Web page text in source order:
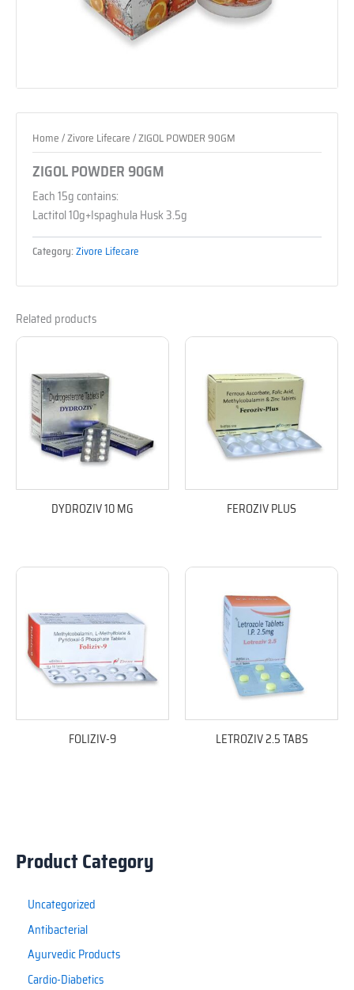
Home/Zivore Lifecare/ ZIGOL POWDER 90GM
ZIGOL POWDER 90GM
Each 15g contains:
Lactitol 10g+Ispaghula Husk 3.5g
Category:Zivore Lifecare
Related products
DYDROZIV 10 MG FEROZIV PLUS
FOLIZIV-9 LETROZIV 2.5 TABS
Product Category
Uncategorized
Antibacterial
Ayurvedic Products
Cardio-Diabetics